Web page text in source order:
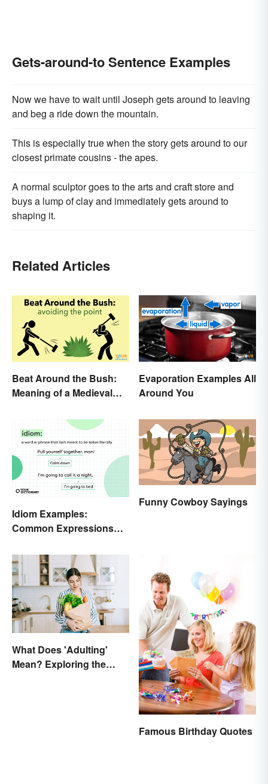
Gets-around-to Sentence Examples
Now we have to wait until Joseph gets around to leaving
and beg a ride down the mountain.
This is especially true when the story gets around to our
closest primate cousins - the apes.
A normal sculptor goes to the arts and craft store and
buys a lump of clay and immediately gets around to
shaping it.
Related Articles
Beat Around the Bush:
Meaning of a Medieval
Evaporation Examples All
Around You
Idiom Examples:
Common Expressions
Funny Cowboy Sayings
What Does 'Adulting'
Mean? Exploring the
Famous Birthday Quotes